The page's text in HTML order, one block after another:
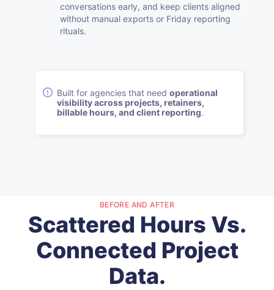
conversations early, and keep clients aligned
without manual exports or Friday reporting
rituals.
Built for agencies that need operational
visibility across projects, retainers,
billable hours, and client reporting.
BEFORE AND AFTER
Scattered Hours Vs.
Connected Project
Data.